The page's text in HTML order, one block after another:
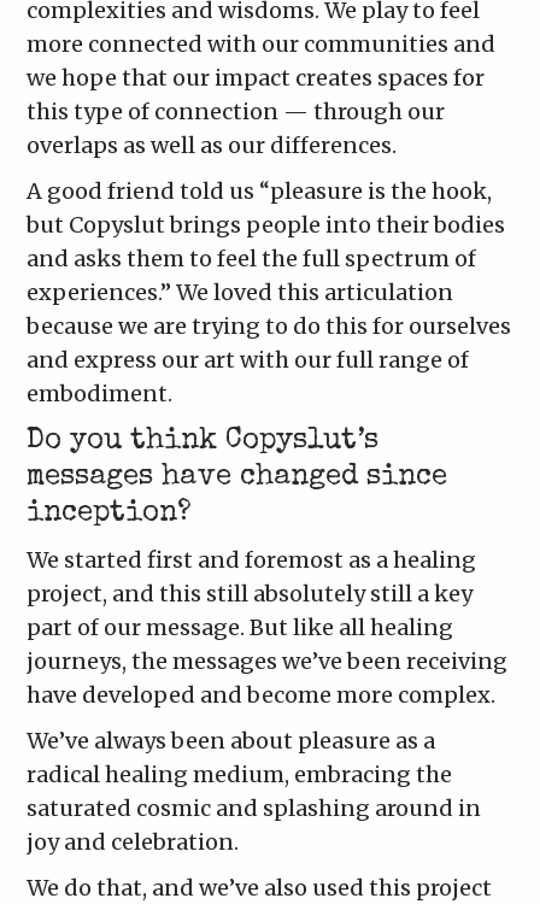
complexities and wisdoms. We play to feel
more connected with our communities and
we hope that our impact creates spaces for
this type of connection — through our
overlaps as well as our differences.
A good friend told us “pleasure is the hook,
but Copyslut brings people into their bodies
and asks them to feel the full spectrum of
experiences.” We loved this articulation
because we are trying to do this for ourselves
and express our art with our full range of
embodiment.
Do you think Copyslut’s
messages have changed since
inception?
We started first and foremost as a healing
project, and this still absolutely still a key
part of our message. But like all healing
journeys, the messages we’ve been receiving
have developed and become more complex.
We’ve always been about pleasure as a
radical healing medium, embracing the
saturated cosmic and splashing around in
joy and celebration.
We do that, and we’ve also used this project